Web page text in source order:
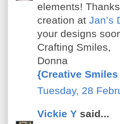
elements!
creation at Jan’s
your designs
Crafting Smiles,
Donna
{Creative
Tuesday, 28
Vickie Y said...